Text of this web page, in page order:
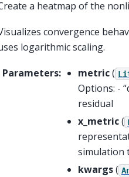
a heatmap of the
convergence
logarithmic scaling.
Parameters: metric(
Options: -
residual
x_metric(
simulation
kwargs(